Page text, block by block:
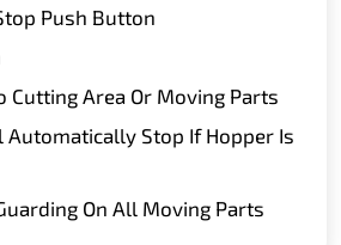
Push Button
Cutting Area Or Moving Parts
Automatically Stop If Hopper Is
On All Moving Parts